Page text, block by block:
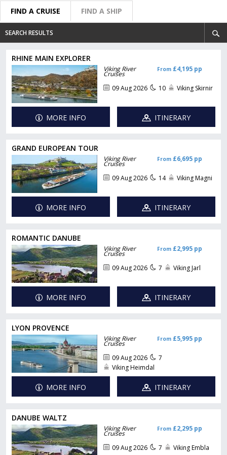
FIND A CRUISE FIND A SHIP
SEARCH RESULTS
RHINE MAIN EXPLORER
Viking River
Cruises
From £4,195 pp
09 Aug 2026 10 Viking Skirnir
MORE INFO ITINERARY
GRAND EUROPEAN TOUR
Viking River
Cruises
From £6,695 pp
09 Aug 2026 14 Viking Magni
MORE INFO ITINERARY
ROMANTIC DANUBE
Viking River
Cruises
From £2,995 pp
09 Aug 2026 7 Viking Jarl
MORE INFO ITINERARY
LYON PROVENCE
Viking River
Cruises
From £5,995 pp
09 Aug 2026
7
Viking Heimdal
MORE INFO ITINERARY
DANUBE WALTZ
Viking River
Cruises
From £2,295 pp
09 Aug 2026 7 Viking Embla